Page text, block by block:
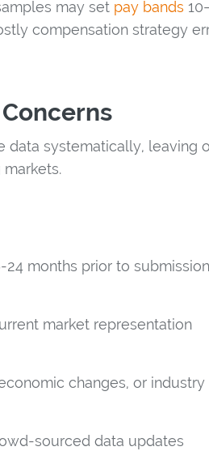
may set pay bands
compensation strategy
systematically, leaving
months prior to submission
market representation
changes, or industry
sourced data updates